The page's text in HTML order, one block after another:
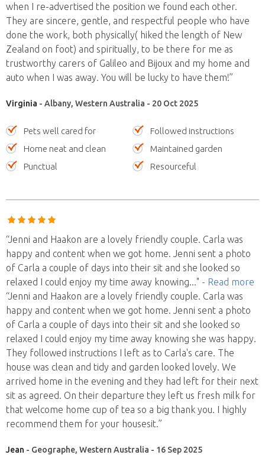
when I re-advertised the position we found each other.
They are sincere, gentle, and respectful people who have
done the work, both physically( hiked the length of New
Zealand on foot) and spiritually, to be there for me as
trustworthy carers of Galileo and Bijoux and my home and
auto when I was away. You will be lucky to have them!”
Virginia - Albany, Western Australia - 20 Oct 2025
Pets well cared for
Followed instructions
Home neat and clean
Maintained garden
Punctual
Resourceful
“Jenni and Haakon are a lovely friendly couple. Carla was
happy and content when we got home. Jenni sent a photo
of Carla a couple of days into their sit and she looked so
relaxed I could enjoy my time away knowing..." - Read more
“Jenni and Haakon are a lovely friendly couple. Carla was
happy and content when we got home. Jenni sent a photo
of Carla a couple of days into their sit and she looked so
relaxed I could enjoy my time away knowing she was happy.
They followed instructions I left as to Carla's care. The
house was clean and tidy and garden looked lovely. We
arrived home in the evening and they had left for their next
sit as agreed. On their departure they left us fresh milk for
that welcome home cup of tea so a big thank you. I highly
recommend them for your housesit.”
Jean - Geographe, Western Australia - 16 Sep 2025